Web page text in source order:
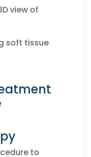
view of
soft tissue
to